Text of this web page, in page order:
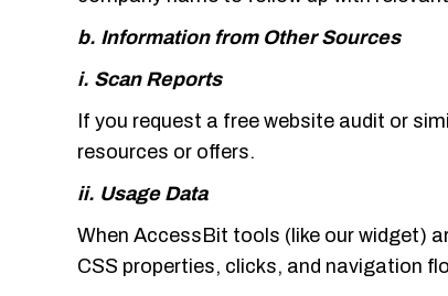
b. Information from Other Sources
i. Scan Reports
If you request a free website audit or
resources or offers.
ii. Usage Data
When AccessBit tools (like our widget)
CSS properties, clicks, and navigation